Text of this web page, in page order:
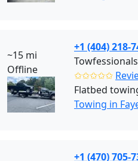
~15 mi
Offline
+1 (404) 218-
✩✩✩✩✩
Flatbed
Towing in
+1 (470) 705-